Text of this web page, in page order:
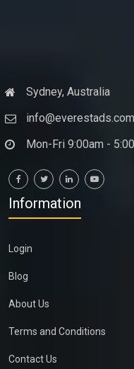
Sydney, Australia
info@everestads.com
Mon-Fri 9:00am -
Information
Login
Blog
About Us
Terms and Conditions
Contact Us